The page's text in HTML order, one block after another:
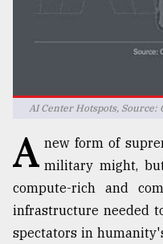
AI Center Hotspots,
A new form of
military might,
compute-rich and
infrastructure needed
spectators in